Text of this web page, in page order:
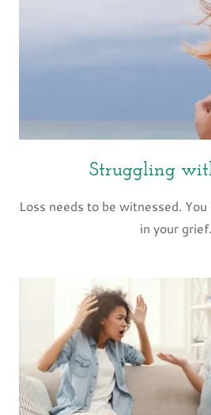
Struggling
Loss needs to be witnessed.
in your grief.